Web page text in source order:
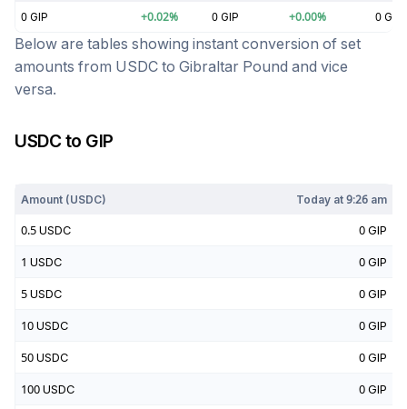
0 GIP +0.02% 0 GIP +0.00% 0 GIP
Below are tables showing instant conversion of set
amounts from USDC to Gibraltar Pound and vice
versa.
USDCto GIP
Amount (USDC) Today at9:26 am
0.5 USDC 0 GIP
1 USDC 0 GIP
5 USDC 0 GIP
10 USDC 0 GIP
50 USDC 0 GIP
100 USDC 0 GIP